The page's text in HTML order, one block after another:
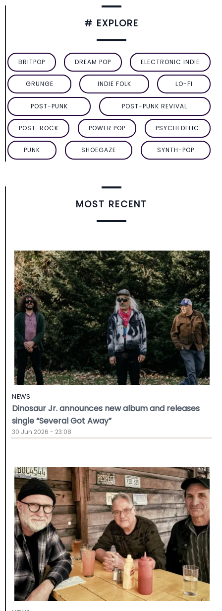
# EXPLORE
BRITPOP DREAM POP ELECTRONIC INDIE
GRUNGE INDIE FOLK LO-FI
POST-PUNK POST-PUNK REVIVAL
POST-ROCK POWER POP PSYCHEDELIC
PUNK SHOEGAZE SYNTH-POP
MOST RECENT
NEWS
Dinosaur Jr. announces new album and releases
single “Several Got Away”
30 Jun 2026 - 23:08